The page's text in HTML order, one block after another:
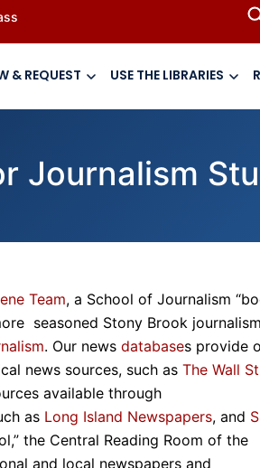
& REQUEST USE THE LIBRARIES
Journalism
Team, a School of Journalism
seasoned Stony Brook journalism
. Our news databases provide
news sources, such as The Wall
available through
as Long Island Newspapers, and
the Central Reading Room of the
and local newspapers and